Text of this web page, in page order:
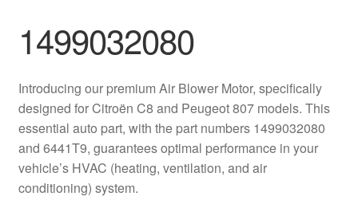
Checkout
Complaint Procedure
Contact
1499032080
Introducing our premium Air Blower Motor, specifically
designed for Citroën C8 and Peugeot 807 models. This
essential auto part, with the part numbers 1499032080
and 6441T9, guarantees optimal performance in your
vehicle’s HVAC (heating, ventilation, and air
conditioning) system.